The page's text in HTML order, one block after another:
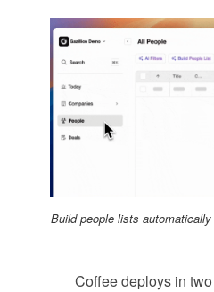
Build people lists
Coffee deploys in